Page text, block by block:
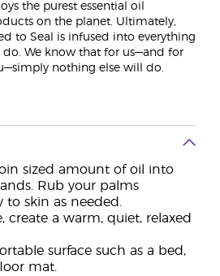
the purest essential oil
on the planet. Ultimately,
to Seal is infused into everything
do. We know that for us—and for
nothing else will do.
sized amount of oil into
Rub your palms
skin as needed.
create a warm, quiet, relaxed
surface such as a bed,
mat.